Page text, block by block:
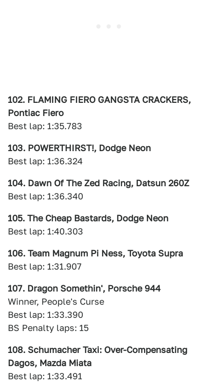
102. FLAMING FIERO GANGSTA CRACKERS,
Pontiac Fiero
Best lap: 1:35.783
103. POWERTHIRST!, Dodge Neon
Best lap: 1:36.324
104. Dawn Of The Zed Racing, Datsun 260Z
Best lap: 1:36.340
105. The Cheap Bastards, Dodge Neon
Best lap: 1:40.303
106. Team Magnum Pi Ness, Toyota Supra
Best lap: 1:31.907
107. Dragon Somethin', Porsche 944
Winner, People's Curse
Best lap: 1:33.390
BS Penalty laps: 15
108. Schumacher Taxi: Over-Compensating
Dagos, Mazda Miata
Best lap: 1:33.491